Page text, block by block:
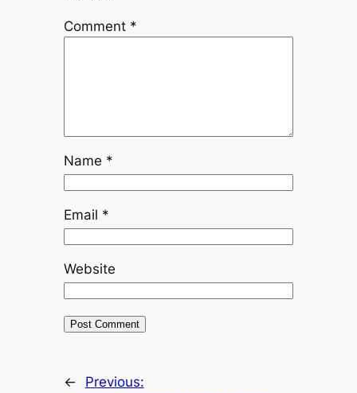
Comment *
Name *
Email *
Website
←
Previous: